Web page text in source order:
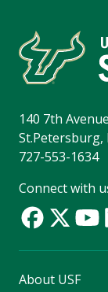
140 7th
St.Petersburg,
727-553-1634
Connect with
About USF